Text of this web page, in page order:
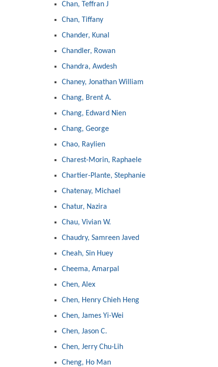
Chan, Teffran J
Chan, Tiffany
Chander, Kunal
Chandler, Rowan
Chandra, Awdesh
Chaney, Jonathan William
Chang, Brent A.
Chang, Edward Nien
Chang, George
Chao, Raylien
Charest-Morin, Raphaele
Chartier-Plante, Stephanie
Chatenay, Michael
Chatur, Nazira
Chau, Vivian W.
Chaudry, Samreen Javed
Cheah, Sin Huey
Cheema, Amarpal
Chen, Alex
Chen, Henry Chieh Heng
Chen, James Yi-Wei
Chen, Jason C.
Chen, Jerry Chu-Lih
Cheng, Ho Man